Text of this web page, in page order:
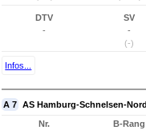
DTV
-
SV
-
(-)
Infos...
A 7 AS Hamburg-Schnelsen-
Nr.
B-Rang